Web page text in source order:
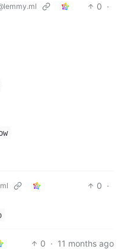
0 ·
0 ·
0 · 11 months ago